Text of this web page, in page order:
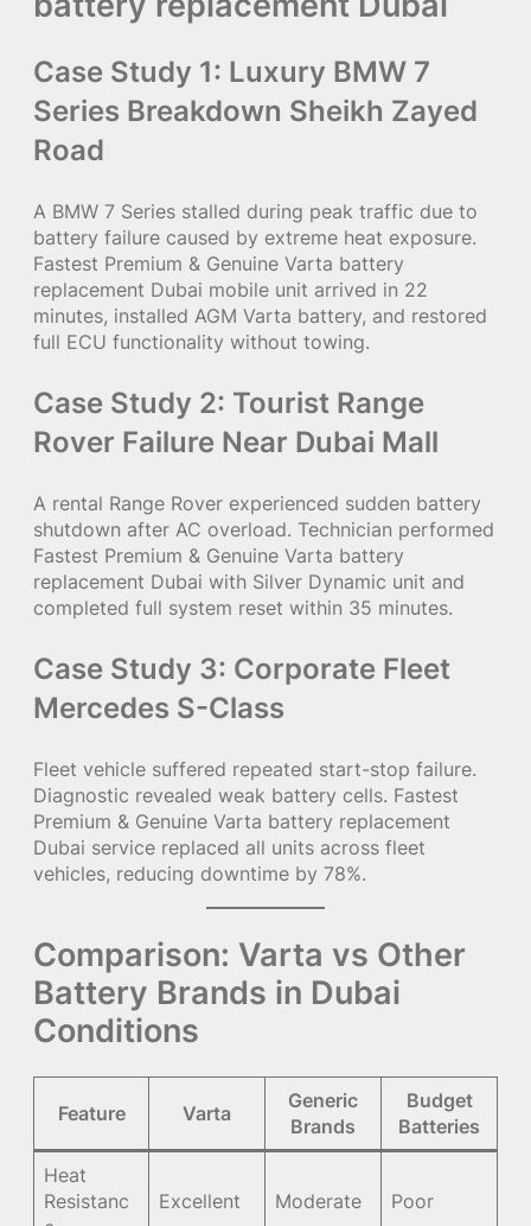
Case Study 1: Luxury BMW 7
Series Breakdown Sheikh Zayed
Road
A BMW 7 Series stalled during peak traffic due to
battery failure caused by extreme heat exposure.
Fastest Premium & Genuine Varta battery
replacement Dubai mobile unit arrived in 22
minutes, installed AGM Varta battery, and restored
full ECU functionality without towing.
Case Study 2: Tourist Range
Rover Failure Near Dubai Mall
A rental Range Rover experienced sudden battery
shutdown after AC overload. Technician performed
Fastest Premium & Genuine Varta battery
replacement Dubai with Silver Dynamic unit and
completed full system reset within 35 minutes.
Case Study 3: Corporate Fleet
Mercedes S-Class
Fleet vehicle suffered repeated start-stop failure.
Diagnostic revealed weak battery cells. Fastest
Premium & Genuine Varta battery replacement
Dubai service replaced all units across fleet
vehicles, reducing downtime by 78%.
Comparison: Varta vs Other
Battery Brands in Dubai
Conditions
Feature Varta
Generic
Brands
Budget
Batteries
Heat
Resistanc
Excellent Moderate Poor